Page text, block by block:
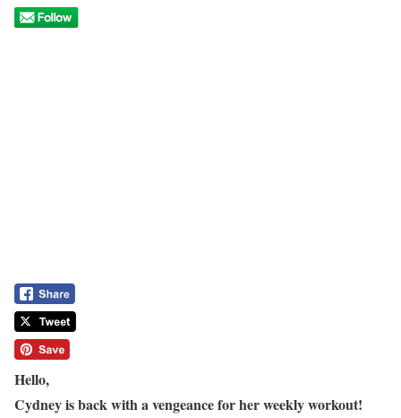
Hello,
Cydney is back with a vengeance for her weekly workout!